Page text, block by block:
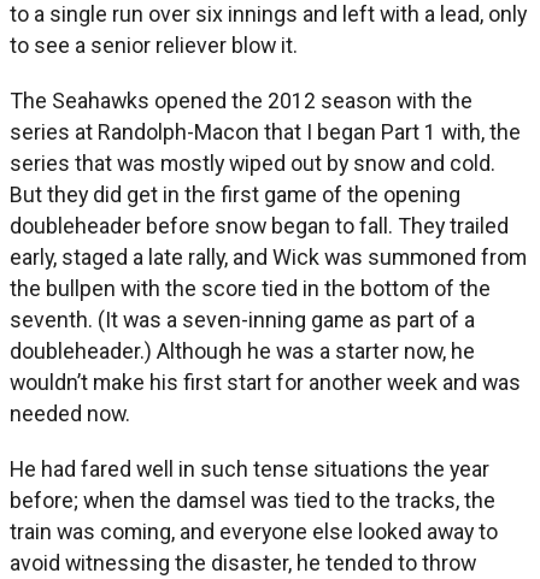
to a single run over six innings and left with a lead, only
to see a senior reliever blow it.
The Seahawks opened the 2012 season with the
series at Randolph-Macon that I began Part 1 with, the
series that was mostly wiped out by snow and cold.
But they did get in the first game of the opening
doubleheader before snow began to fall. They trailed
early, staged a late rally, and Wick was summoned from
the bullpen with the score tied in the bottom of the
seventh. (It was a seven-inning game as part of a
doubleheader.) Although he was a starter now, he
wouldn’t make his first start for another week and was
needed now.
He had fared well in such tense situations the year
before; when the damsel was tied to the tracks, the
train was coming, and everyone else looked away to
avoid witnessing the disaster, he tended to throw